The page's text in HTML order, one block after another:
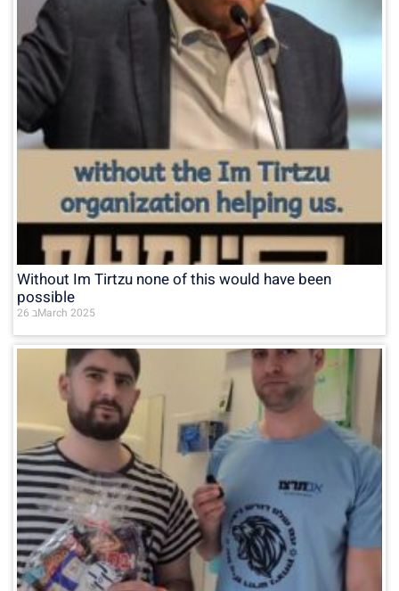
Without Im Tirtzu none of this would have been
possible
26 בMarch 2025